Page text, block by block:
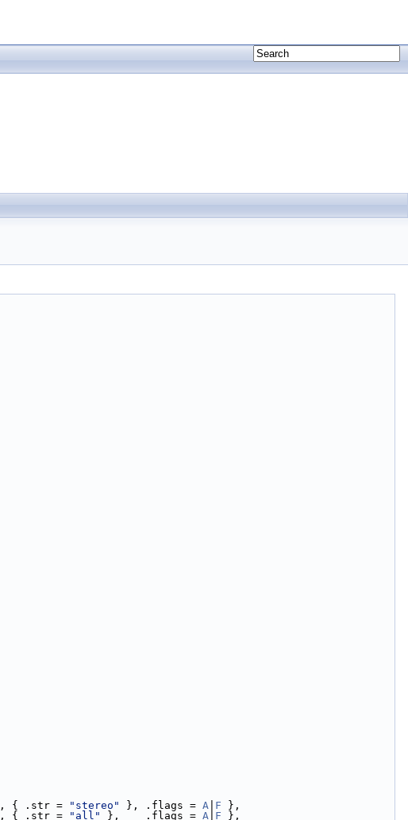
, { .str = "stereo" }, .flags = A F },
, { .str = "all" },    .flags = A F },